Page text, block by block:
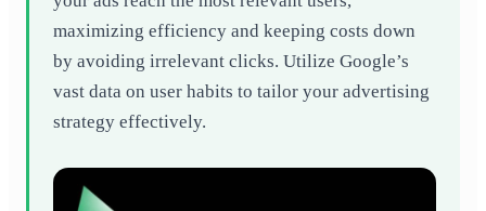
maximizing efficiency and keeping costs down
by avoiding irrelevant clicks. Utilize Google’s
vast data on user habits to tailor your advertising
strategy effectively.